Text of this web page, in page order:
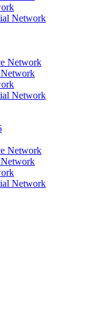
Network
Network
Network
Network
Network